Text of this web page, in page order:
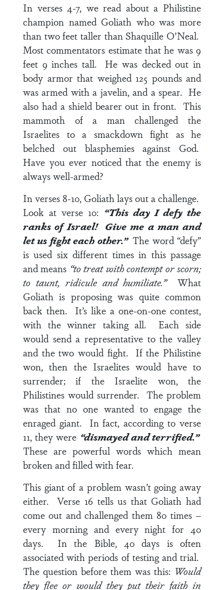
In verses 4-7, we read about a Philistine
champion named Goliath who was more
than two feet taller than Shaquille O’Neal.
Most commentators estimate that he was 9
feet 9 inches tall. He was decked out in
body armor that weighed 125 pounds and
was armed with a javelin, and a spear. He
also had a shield bearer out in front. This
mammoth of a man challenged the
Israelites to a smackdown fight as he
belched out blasphemies against God.
Have you ever noticed that the enemy is
always well-armed?
Inverses 8-10, Goliath lays out a challenge.
Look atverse 10: “This day I defy the
ranks of Israel! Give me a man and
let us fight each other.”The word “defy”
is used six different times in this passage
and means “to treat with contempt or scorn;
to taunt, ridicule and humiliate.” What
Goliath is proposing was quite common
back then. It’s like a one-on-one contest,
with the winner taking all. Each side
would send a representative to the valley
and the two would fight. If the Philistine
won, then the Israelites would have to
surrender; if the Israelite won, the
Philistines would surrender. The problem
was that no one wanted to engage the
enraged giant. In fact, according to verse
11, they were “dismayed and terrified.”
These are powerful words which mean
broken and filled with fear.
This giant of a problem wasn’t going away
either.Verse 16 tells us that Goliath had
come out and challenged them 80 times –
every morning and every night for 40
days. In the Bible, 40 days is often
associated with periods of testing and trial.
The question before them was this: Would
they flee or would they put their faith in